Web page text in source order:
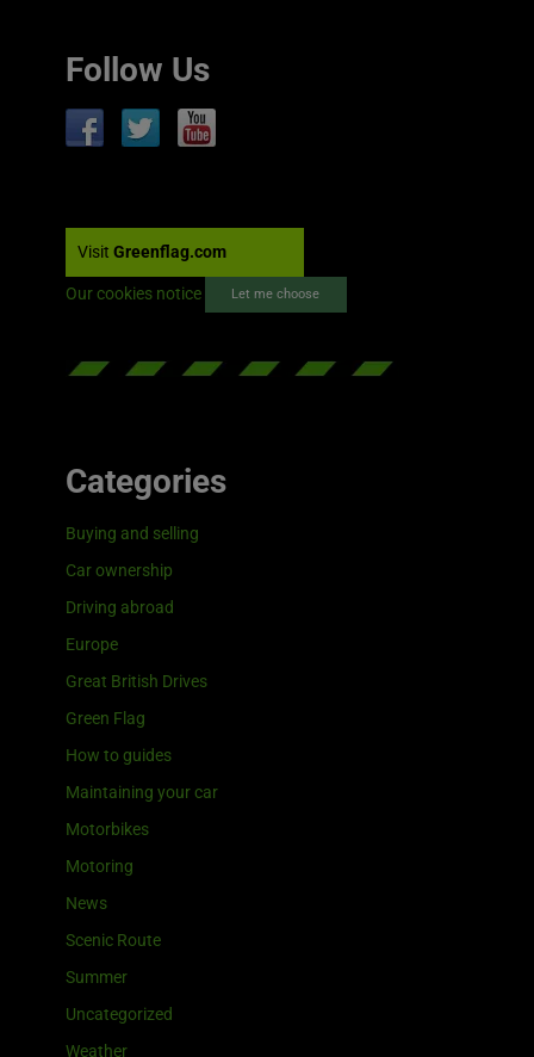
Follow Us
Visit Greenflag.com
Our cookies notice Let me choose
Categories
Buying and selling
Car ownership
Driving abroad
Europe
Great British Drives
Green Flag
How to guides
Maintaining your car
Motorbikes
Motoring
News
Scenic Route
Summer
Uncategorized
Weather